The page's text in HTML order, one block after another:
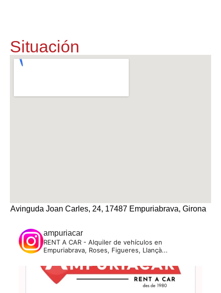
Situación
Avinguda Joan Carles, 24, 17487 Empuriabrava, Girona
ampuriacar
RENT A CAR - Alquiler de vehículos en
Empuriabrava, Roses, Figueres, Llançà...